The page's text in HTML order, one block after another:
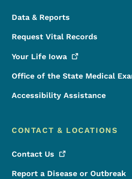
Data & Reports
Request Vital Records
Your Life Iowa
Office of the State Medical
Accessibility Assistance
CONTACT & LOCATIONS
Contact Us
Report a Disease or Outbreak